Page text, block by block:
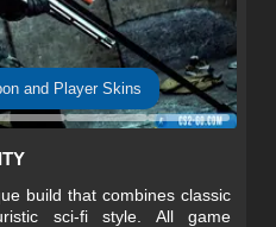
and Player Skins
build that combines classic
sci-fi style. All game